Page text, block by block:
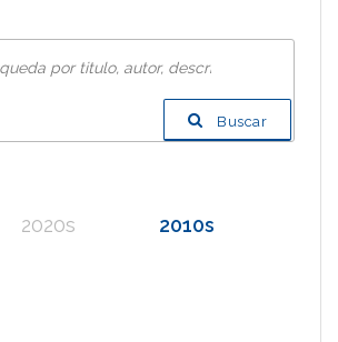
Buscar
2020s 2010s